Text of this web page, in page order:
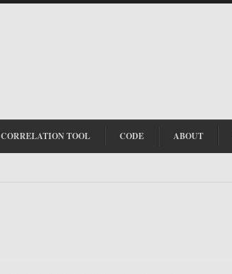
CORRELATION TOOL CODE ABOUT